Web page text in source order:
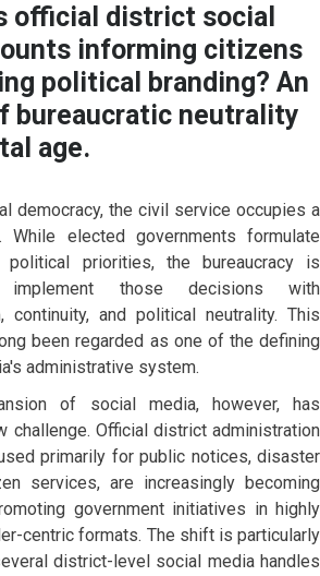
official district social
informing citizens
political branding? An
bureaucratic neutrality
age.
democracy, the civil service occupies a
While elected governments formulate
priorities, the bureaucracy is
those decisions with
continuity, and political neutrality. This
been regarded as one of the defining
administrative system.
of social media, however, has
challenge. Official district administration
primarily for public notices, disaster
services, are increasingly becoming
government initiatives in highly
centric formats. The shift is particularly
district-level social media handles